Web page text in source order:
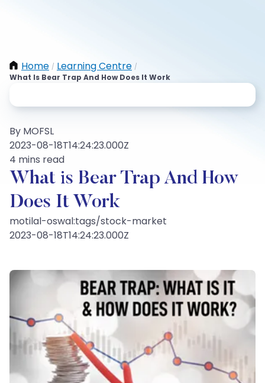
Home / Learning Centre /
What Is Bear Trap And How Does It Work
By MOFSL
2023-08-18T14:24:23.000Z
4 mins read
What is Bear Trap And How
Does It Work
motilal-oswal:tags/stock-market
2023-08-18T14:24:23.000Z